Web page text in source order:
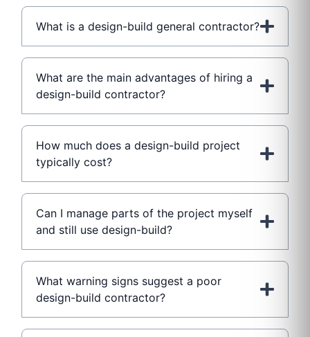
What is a design-build general contractor?
What are the main advantages of hiring a
design-build contractor?
How much does a design-build project
typically cost?
Can I manage parts of the project myself
and still use design-build?
What warning signs suggest a poor
design-build contractor?